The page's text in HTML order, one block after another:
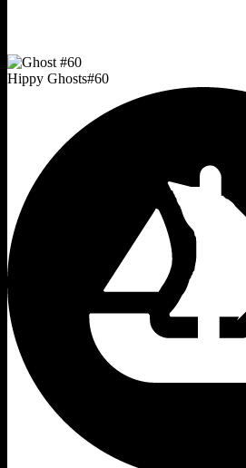
Hippy Ghosts#60